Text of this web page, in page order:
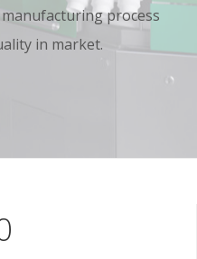
process
in market.